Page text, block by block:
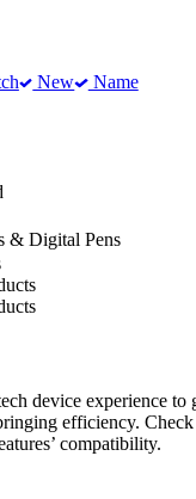
New Name
& Digital Pens
device experience to
efficiency.
compatibility.